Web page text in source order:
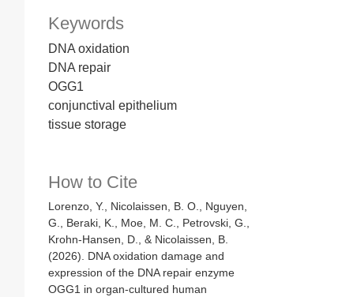
Keywords
DNA oxidation
DNA repair
OGG1
conjunctival epithelium
tissue storage
How to Cite
Lorenzo, Y., Nicolaissen, B. O., Nguyen,
G., Beraki, K., Moe, M. C., Petrovski, G.,
Krohn-Hansen, D., & Nicolaissen, B.
(2026). DNA oxidation damage and
expression of the DNA repair enzyme
OGG1 in organ-cultured human